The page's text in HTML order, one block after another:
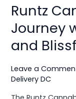
Runtz
Journey
and
Leave a
Delivery DC